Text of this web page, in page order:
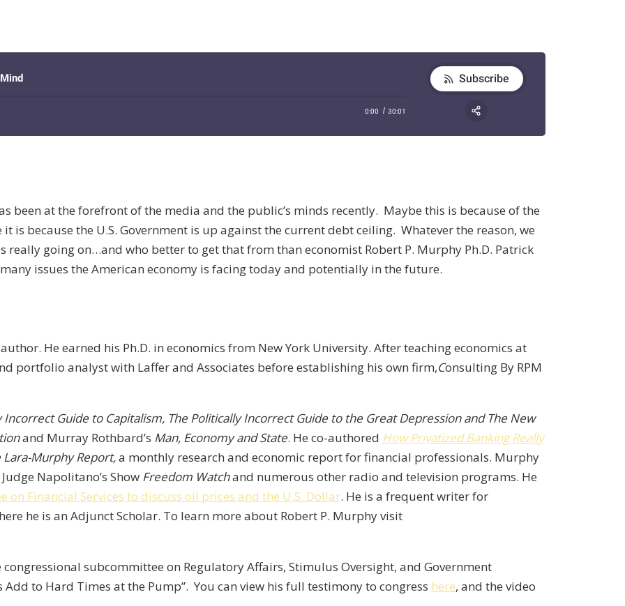
been at the forefront of the media and the public’s minds recently. Maybe this is because of the
because the U.S. Government is up against the current debt ceiling. Whatever the reason, we
going on…and who better to get that from than economist Robert P. Murphy Ph.D. Patrick
issues the American economy is facing today and potentially in the future.
He earned his Ph.D. in economics from New York University. After teaching economics at
portfolio analyst with Laffer and Associates before establishing his own firm,Consulting By RPM
Incorrect Guide to Capitalism, The Politically Incorrect Guide to the Great Depression and The New
and Murray Rothbard’s Man, Economy and State. He co-authored How Privatized Banking Really
Lara-Murphy Report,a monthly research and economic report for financial professionals. Murphy
Judge Napolitano’s Show Freedom Watchand numerous other radio and television programs. He
on Financial Services to discuss oil prices and the U.S. Dollar. He is a frequent writer for
he is an Adjunct Scholar. To learn more about Robert P. Murphy visit
subcommittee on Regulatory Affairs, Stimulus Oversight, and Government
Add to Hard Times at the Pump”. You can view his full testimony to congress here, and the video